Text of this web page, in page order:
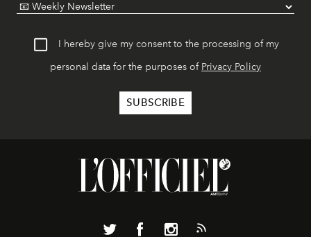
I hereby give my consent to the processing of my
personal data for the purposes of Privacy Policy